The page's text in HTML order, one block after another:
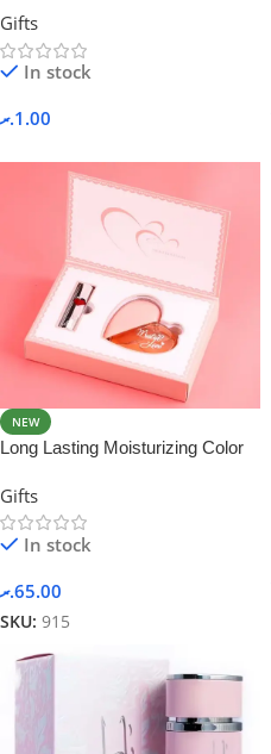
Gifts
In stock
1.00.ރ
NEW
Long Lasting Moisturizing Color
Lipstick Set
Gifts
In stock
65.00.ރ
SKU: 915